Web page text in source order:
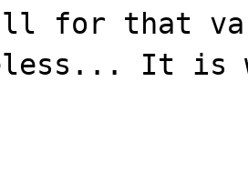
for that
It is